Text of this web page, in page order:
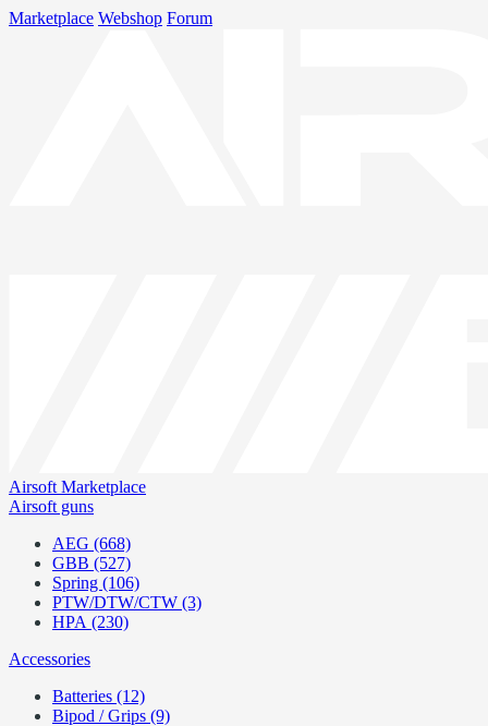
Marketplace Webshop Forum
Airsoft Marketplace
Airsoft guns
AEG (668)
GBB (527)
Spring (106)
PTW/DTW/CTW (3)
HPA (230)
Accessories
Batteries (12)
Bipod / Grips (9)